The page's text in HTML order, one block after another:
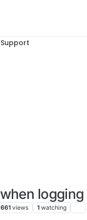
logging
661 views 1 watching